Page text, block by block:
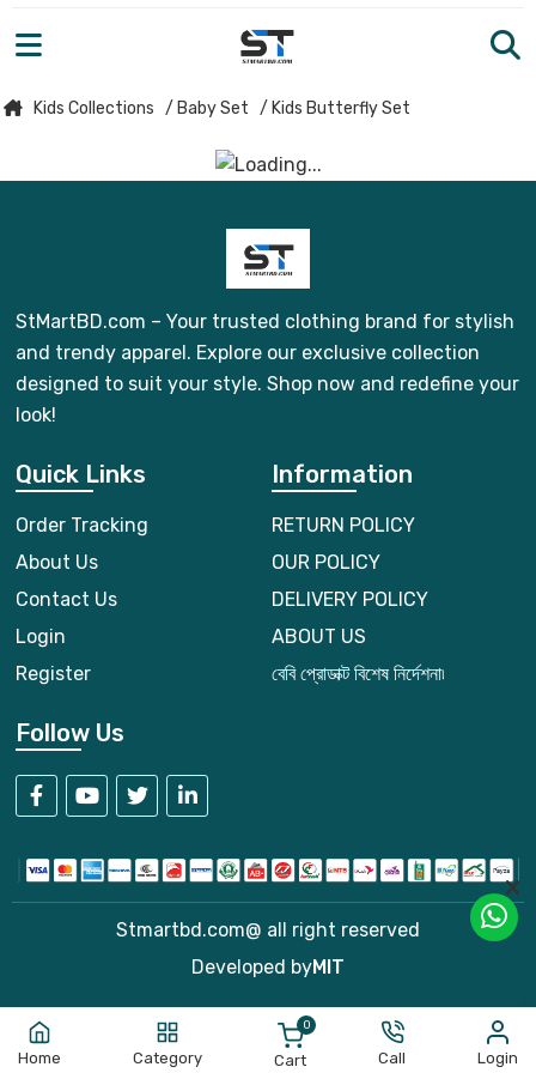
Kids Collections / Baby Set / Kids Butterfly Set
StMartBD.com – Your trusted clothing brand for stylish
and trendy apparel. Explore our exclusive collection
designed to suit your style. Shop now and redefine your
look!
Quick Links
Order Tracking
About Us
Contact Us
Login
Register
Information
RETURN POLICY
OUR POLICY
DELIVERY POLICY
ABOUT US
বেবি প্রোডাক্ট বিশেষ নির্দেশনা৷
Follow Us
Stmartbd.com@ all right reserved
Developed byMIT
Home Category Cart
0
Call Login